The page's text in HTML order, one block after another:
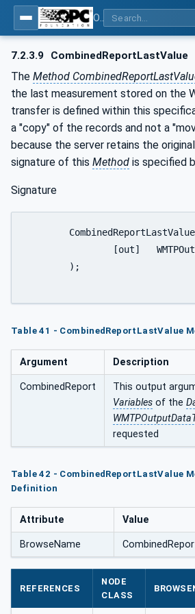
7.2.3.9 CombinedReportLastValue
The Method
the last measurement stored on the
transfer is defined within this
a "copy" of the records and not a
because the server retains the
signature of this Method is specified
Signature
Table 41 - CombinedReportLastValue
Argument Description
CombinedReport
This output
Variables of the
requested
Table 42 - CombinedReportLastValue
Definition
Attribute Value
BrowseName
REFERENCES
NODE
CLASS